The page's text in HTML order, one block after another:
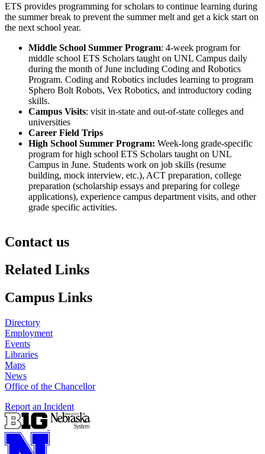
ETS provides programming for scholars to continue learning during
the summer break to prevent the summer melt and get a kick start on
the next school year.
Middle School Summer Program: 4-week program for
middle school ETS Scholars taught on UNL Campus daily
during the month of June including Coding and Robotics
Program. Coding and Robotics includes learning to program
Sphero Bolt Robots, Vex Robotics, and introductory coding
skills.
Campus Visits: visit in-state and out-of-state colleges and
universities
Career Field Trips
High School Summer Program: Week-long grade-specific
program for high school ETS Scholars taught on UNL
Campus in June. Students work on job skills (resume
building, mock interview, etc.), ACT preparation, college
preparation (scholarship essays and preparing for college
applications), experience campus department visits, and other
grade specific activities.
Contact us
https://
www.unl.edu
Related Links
Campus Links
Directory
Employment
Events
Libraries
Maps
News
Office of the Chancellor
Report an Incident